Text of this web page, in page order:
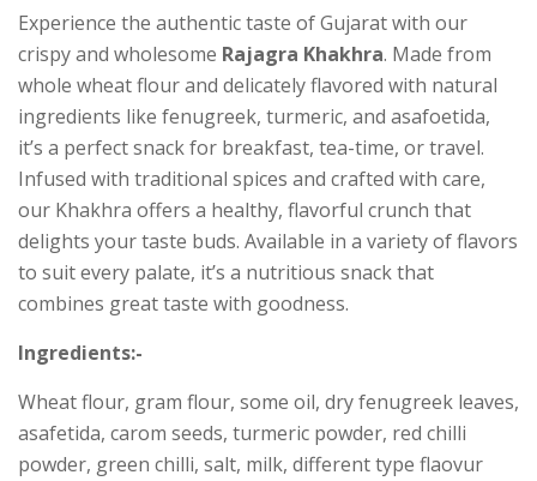
Experience the authentic taste of Gujarat with our
crispy and wholesome Rajagra Khakhra. Made from
whole wheat flour and delicately flavored with natural
ingredients like fenugreek, turmeric, and asafoetida,
it’s a perfect snack for breakfast, tea-time, or travel.
Infused with traditional spices and crafted with care,
our Khakhra offers a healthy, flavorful crunch that
delights your taste buds. Available in a variety of flavors
to suit every palate, it’s a nutritious snack that
combines great taste with goodness.
Ingredients:-
Wheat flour, gram flour, some oil, dry fenugreek leaves,
asafetida, carom seeds, turmeric powder, red chilli
powder, green chilli, salt, milk, different type flaovur